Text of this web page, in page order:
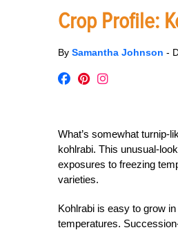
Crop Profile:
By Samantha Johnson -
What’s somewhat turnip-
kohlrabi. This unusual-
exposures to freezing
varieties.
Kohlrabi is easy to grow
temperatures.